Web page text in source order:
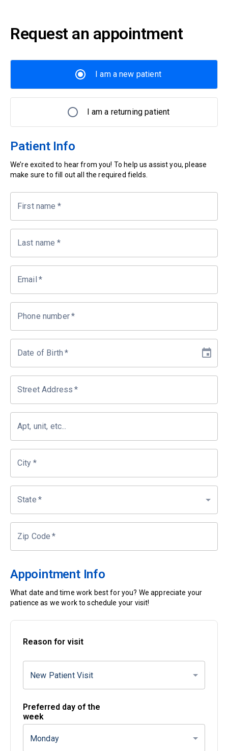
Request an appointment
I am a new patient
I am a returning patient
Patient Info
We’re excited to hear from you! To help us assist you, please
make sure to fill out all the required fields.
First name *
Last name *
Email *
Phone number*
Date of Birth *
Street Address *
Apt, unit, etc...
City *
State *
Zip Code *
Appointment Info
What date and time work best for you? We appreciate your
patience as we work to schedule your visit!
Reason for visit
New Patient Visit
Preferred day of the
week
Monday